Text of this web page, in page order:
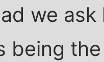
we
being